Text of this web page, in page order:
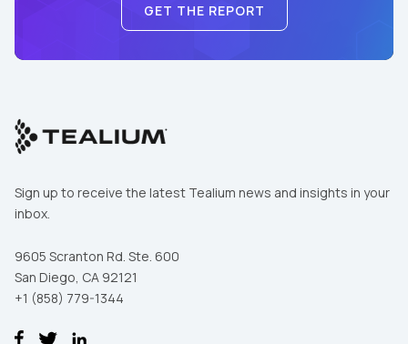
GET THE REPORT
Sign up to receive the latest Tealium news and insights in your
inbox.
9605 Scranton Rd. Ste. 600
San Diego, CA 92121
+1 (858) 779-1344